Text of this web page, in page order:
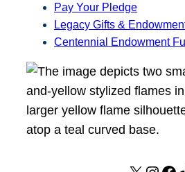
Pay Your Pledge
Legacy Gifts &
Centennial Endowment